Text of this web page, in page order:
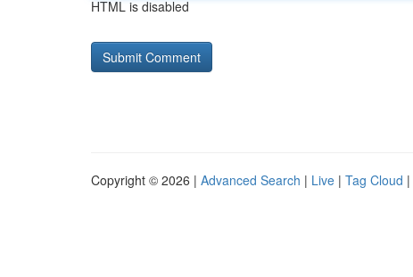
HTML is disabled
Copyright © 2026 | Advanced Search | Live | Tag Cloud |